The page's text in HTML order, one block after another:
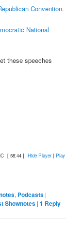
Convention.
National
these speeches
[ 58:44 ] Hide Player| Play
, Podcasts |
Shownotes |1 Reply